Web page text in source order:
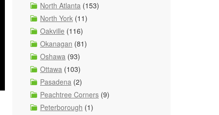
North Atlanta (153)
North York (11)
Oakville (116)
Okanagan (81)
Oshawa (93)
Ottawa (103)
Pasadena (2)
Peachtree Corners (9)
Peterborough (1)